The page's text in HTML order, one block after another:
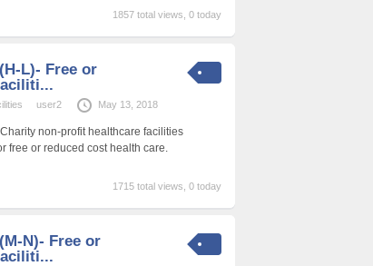
1857 total views, 0 today
L)- Free or
user2 May 13, 2018
non-profit healthcare facilities
free or reduced cost health care.
1715 total views, 0 today
N)- Free or